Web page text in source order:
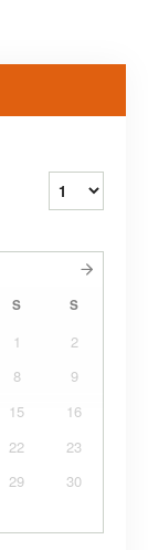
S S
1
2
8
9
15
16
22
23
29
30